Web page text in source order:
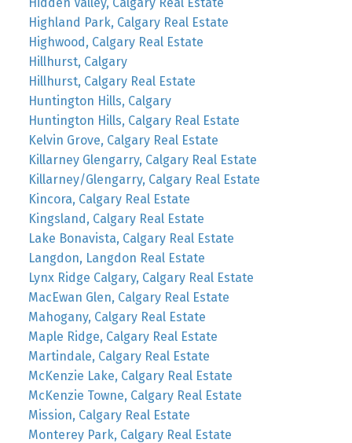
Highland Park, Calgary Real Estate
Highwood, Calgary Real Estate
Hillhurst, Calgary
Hillhurst, Calgary Real Estate
Huntington Hills, Calgary
Huntington Hills, Calgary Real Estate
Kelvin Grove, Calgary Real Estate
Killarney Glengarry, Calgary Real Estate
Killarney/Glengarry, Calgary Real Estate
Kincora, Calgary Real Estate
Kingsland, Calgary Real Estate
Lake Bonavista, Calgary Real Estate
Langdon, Langdon Real Estate
Lynx Ridge Calgary, Calgary Real Estate
MacEwan Glen, Calgary Real Estate
Mahogany, Calgary Real Estate
Maple Ridge, Calgary Real Estate
Martindale, Calgary Real Estate
McKenzie Lake, Calgary Real Estate
McKenzie Towne, Calgary Real Estate
Mission, Calgary Real Estate
Monterey Park, Calgary Real Estate